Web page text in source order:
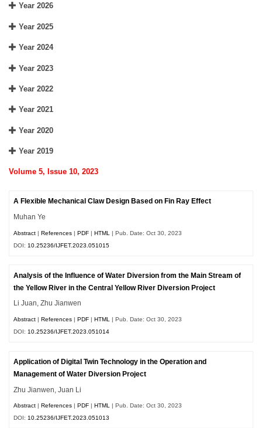
Year 2026
Year 2025
Year 2024
Year 2023
Year 2022
Year 2021
Year 2020
Year 2019
Volume 5, Issue 10, 2023
A Flexible Mechanical Claw Design Based on Fin Ray Effect
Muhan Ye
Abstract |References |PDF |HTML
| Pub. Date: Oct 30, 2023
DOI: 10.25236/IJFET.2023.051015
Analysis of the Influence of Water Diversion from the Main Stream of
the Yellow River in the Central Yellow River Diversion Project
Li Juan, Zhu Jianwen
Abstract |References |PDF |HTML
| Pub. Date: Oct 30, 2023
DOI: 10.25236/IJFET.2023.051014
Application of Digital Twin Technology in the Operation and
Management of Water Diversion Project
Zhu Jianwen, Juan Li
Abstract |References |PDF |HTML | Pub. Date: Oct 30, 2023
DOI:10.25236/IJFET.2023.051013